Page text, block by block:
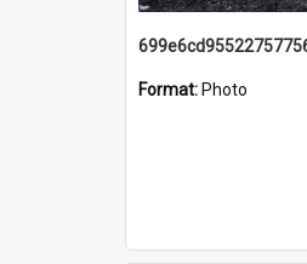
Format: Photo